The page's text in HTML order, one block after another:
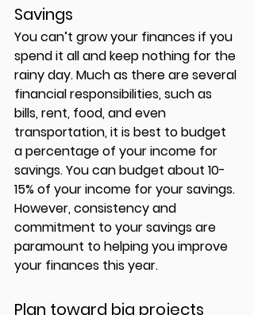
Savings
You can’t grow your finances if you
spend it all and keep nothing for the
rainy day. Much as there are several
financial responsibilities, such as
bills, rent, food, and even
transportation, it is best to budget
a percentage of your income for
savings. You can budget about 10-
15% of your income for your savings.
However, consistency and
commitment to your savings are
paramount to helping you improve
your finances this year.
Plan toward big projects